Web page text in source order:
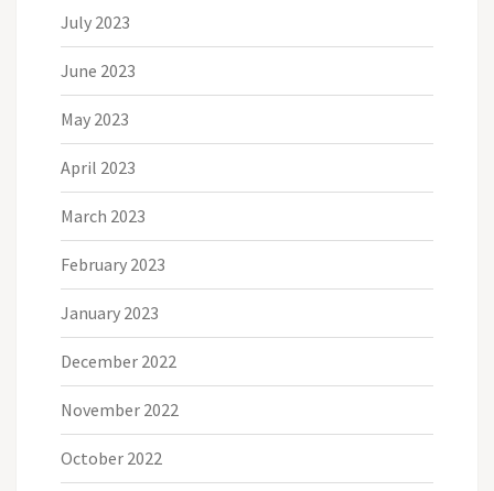
July 2023
June 2023
May 2023
April 2023
March 2023
February 2023
January 2023
December 2022
November 2022
October 2022